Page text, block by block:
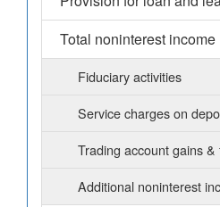
Total noninterest income
Fiduciary activities
Service charges on
Trading account gains &
Additional noninterest